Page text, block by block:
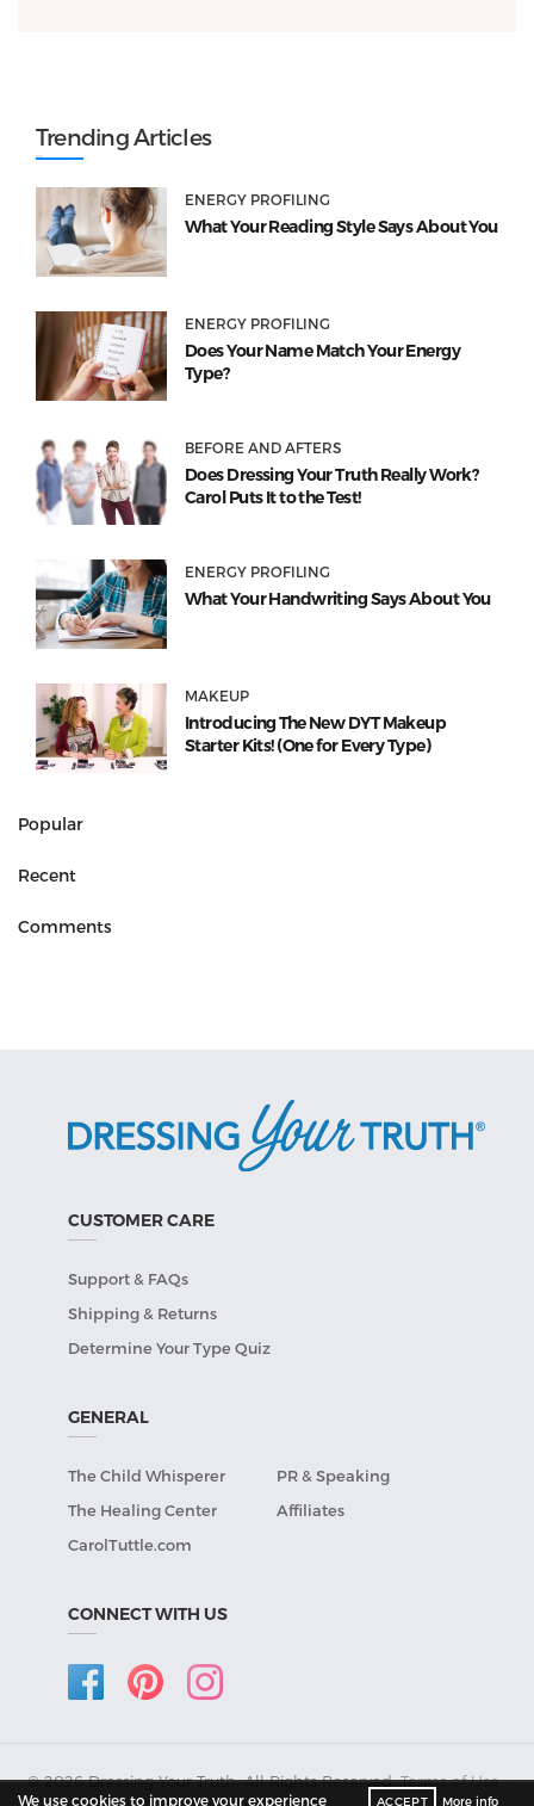
Trending Articles
ENERGY PROFILING
What Your Reading Style Says About You
ENERGY PROFILING
Does Your Name Match Your Energy
Type?
BEFORE AND AFTERS
Does Dressing Your Truth Really Work?
Carol Puts It to the Test!
ENERGY PROFILING
What Your Handwriting Says About You
MAKEUP
Introducing The New DYT Makeup
Starter Kits! (One for Every Type)
Popular
Recent
Comments
CUSTOMER CARE
Support & FAQs
Shipping & Returns
Determine Your Type Quiz
GENERAL
The Child Whisperer
PR & Speaking
The Healing Center
Affiliates
CarolTuttle.com
CONNECT WITH US
© 2026 Dressing Your Truth, All Rights Reserved.Terms of Use•
We use cookies to improve your experience ACCEPT More info